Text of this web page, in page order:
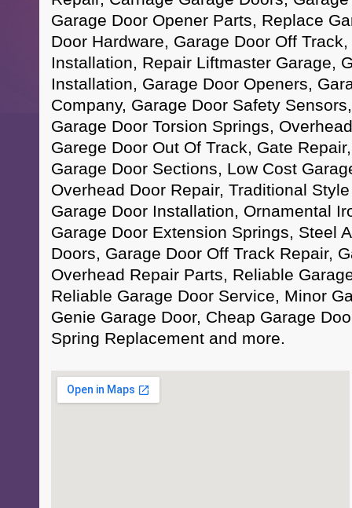
Garage Door Opener Parts, Replace
Door Hardware, Garage Door Off
Installation, Repair Liftmaster Garage,
Installation, Garage Door Openers,
Company, Garage Door Safety
Garage Door Torsion Springs,
Garege Door Out Of Track, Gate
Garage Door Sections, Low Cost
Overhead Door Repair, Traditional
Garage Door Installation, Ornamental
Garage Door Extension Springs, Steel
Doors, Garage Door Off Track Repair,
Overhead Repair Parts, Reliable
Reliable Garage Door Service, Minor
Genie Garage Door, Cheap Garage
Spring Replacement and more.